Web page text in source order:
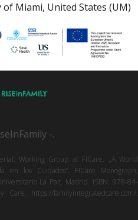
of Miami, United States (UM)
-.
Working Group at FICare. „A World
los Cuidados”. FICare Monograph,
La Paz, Madrid. ISBN: 978-84-
Care. https://familyintegratedcare.com/.